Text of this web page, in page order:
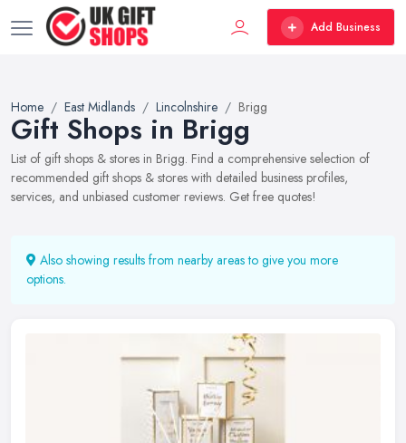
Add Business
Home East Midlands Lincolnshire Brigg
Gift Shops in Brigg
List of gift shops & stores in Brigg. Find a comprehensive selection of
recommended gift shops & stores with detailed business profiles,
services, and unbiased customer reviews. Get free quotes!
Also showing results from nearby areas to give you more
options.